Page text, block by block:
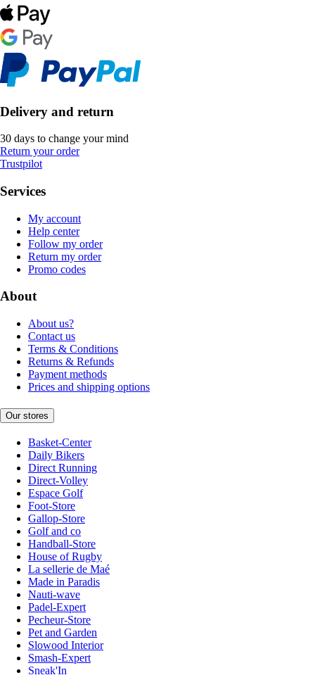
Delivery and return
30 days to change your mind
Return your order
Trustpilot
Services
My account
Help center
Follow my order
Return my order
Promo codes
About
About us?
Contact us
Terms & Conditions
Returns & Refunds
Payment methods
Prices and shipping options
Our stores
Basket-Center
Daily Bikers
Direct Running
Direct-Volley
Espace Golf
Foot-Store
Gallop-Store
Golf and co
Handball-Store
House of Rugby
La sellerie de Maé
Made in Paradis
Nauti-wave
Padel-Expert
Pecheur-Store
Pet and Garden
Slowood Interior
Smash-Expert
Sneak'In